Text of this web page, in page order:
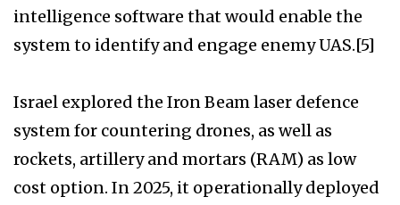
intelligence software that would enable the
system to identify and engage enemy UAS.[5]
Israel explored the Iron Beam laser defence
system for countering drones, as well as
rockets, artillery and mortars (RAM) as low
cost option. In 2025, it operationally deployed